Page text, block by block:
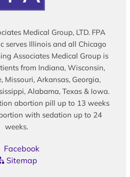
Medical Group, LTD. FPA
serves Illinois and all Chicago
Associates Medical Group is
from Indiana, Wisconsin,
Missouri, Arkansas, Georgia,
Alabama, Texas & Iowa.
abortion pill up to 13 weeks
with sedation up to 24
weeks.
Facebook
Sitemap